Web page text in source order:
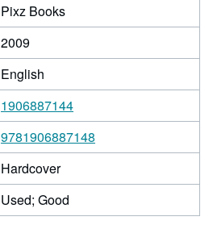
Pixz Books
2009
English
1906887144
9781906887148
Hardcover
Used; Good